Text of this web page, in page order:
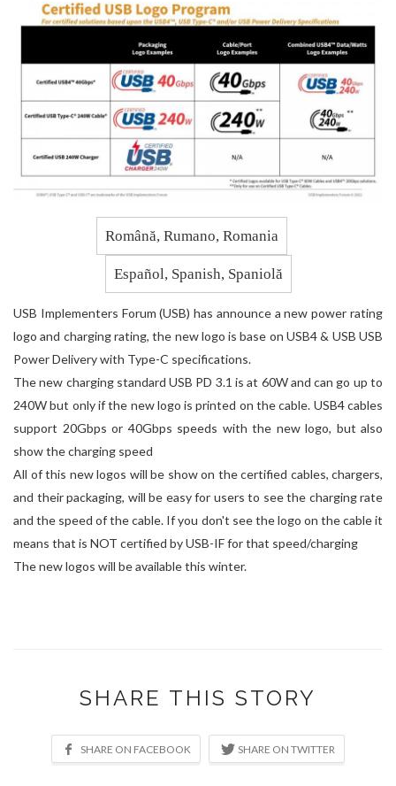
Română, Rumano, Romania
Español, Spanish, Spaniolă
USB Implementers Forum (USB) has announce a new power rating
logo and charging rating, the new logo is base on USB4 & USB USB
Power Delivery with Type-C specifications.
The new charging standard USB PD 3.1 is at 60W and can go up to
240W but only if the new logo is printed on the cable. USB4 cables
support 20Gbps or 40Gbps speeds with the new logo, but also
show the charging speed
All of this new logos will be show on the certified cables, chargers,
and their packaging, will be easy for users to see the charging rate
and the speed of the cable. If you don't see the logo on the cable it
means that is NOT certified by USB-IF for that speed/charging
The new logos will be available this winter.
SHARE THIS STORY